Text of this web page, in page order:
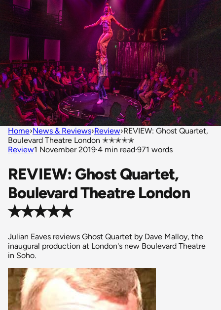
Home›News & Reviews›Review›REVIEW: Ghost Quartet,
Boulevard Theatre London ✭✭✭✭✭
Review1 November 2019·4 min read·971 words
REVIEW: Ghost Quartet,
Boulevard Theatre London
✭✭✭✭✭
Julian Eaves reviews Ghost Quartet by Dave Malloy, the
inaugural production at London's new Boulevard Theatre
in Soho.